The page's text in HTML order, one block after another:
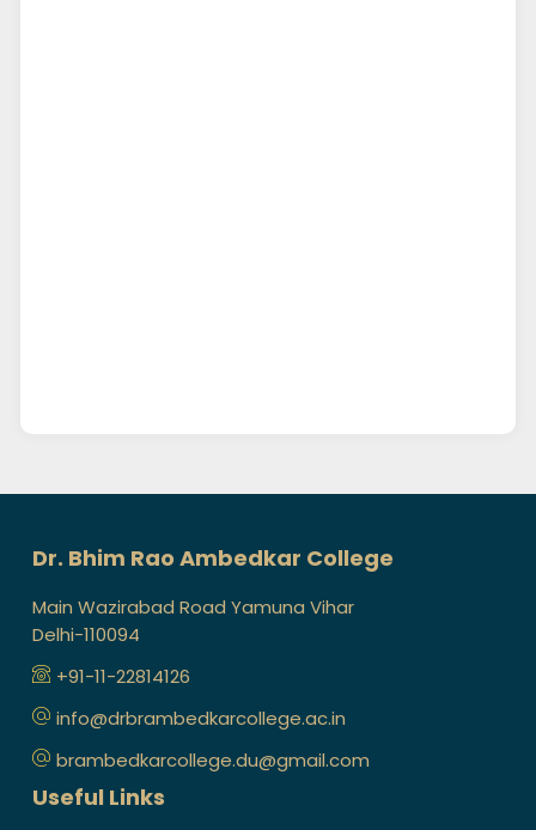
Dr. Bhim Rao Ambedkar College
Main Wazirabad Road Yamuna Vihar
Delhi-110094
+91-11-22814126
info@drbrambedkarcollege.ac.in
brambedkarcollege.du@gmail.com
Useful Links